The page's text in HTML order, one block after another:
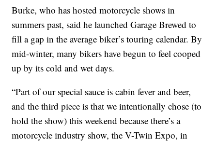
Burke, who has hosted motorcycle shows in
summers past, said he launched Garage Brewed to
fill a gap in the average biker’s touring calendar. By
mid-winter, many bikers have begun to feel cooped
up by its cold and wet days.
“Part of our special sauce is cabin fever and beer,
and the third piece is that we intentionally chose (to
hold the show) this weekend because there’s a
motorcycle industry show, the V-Twin Expo, in